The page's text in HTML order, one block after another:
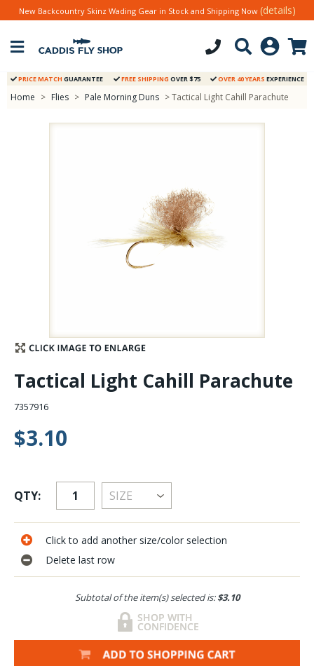
Stay Caught Up With Us
Subscribe and be part of the Caddis Fly Fishing
New Backcountry Skinz Wading Gear in Stock and Shipping Now (details)
PRICE MATCH GUARANTEE FREE SHIPPING OVER $75 OVER 40 YEARS EXPERIENCE
Home > Flies > Pale Morning Duns > Tactical Light Cahill Parachute
Tactical Light Cahill Parachute
7357916
$3.10
QTY:
Click to add another size/color selection
Delete last row
Subtotal of the item(s) selected is:$3.10